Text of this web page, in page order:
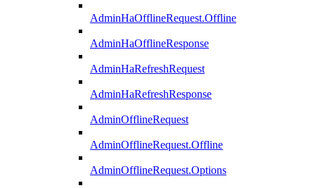
AdminHaOfflineRequest.Offline
AdminHaOfflineResponse
AdminHaRefreshRequest
AdminHaRefreshResponse
AdminOfflineRequest
AdminOfflineRequest.Offline
AdminOfflineRequest.Options